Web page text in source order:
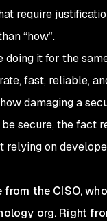
require
“how”.
doing it for the
fast, reliable,
damaging a
secure, the fact
on
the CISO,
org. Right